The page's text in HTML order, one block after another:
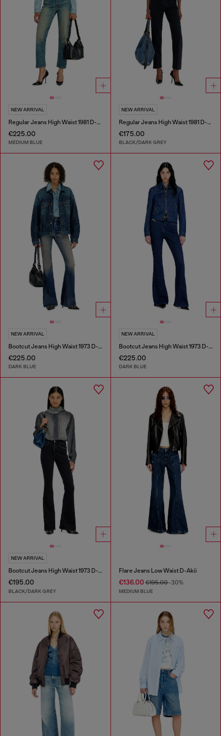
NEW ARRIVAL
Regular Jeans High Waist 1981 D-Went
€225.00
MEDIUM BLUE
NEW ARRIVAL
Regular Jeans High Waist 1981 D-Went
€175.00
BLACK/DARK GREY
NEW ARRIVAL
Bootcut Jeans High Waist 1973 D-Partt
€225.00
DARK BLUE
NEW ARRIVAL
Bootcut Jeans High Waist 1973 D-Partt
€225.00
DARK BLUE
NEW ARRIVAL
Bootcut Jeans High Waist 1973 D-Partt
€195.00
BLACK/DARK GREY
Flare Jeans Low Waist D-Akii
€136.00€195.00-30%
MEDIUM BLUE